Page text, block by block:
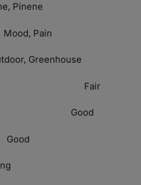
Pinene
Mood, Pain
Greenhouse
Fair
Good
Good